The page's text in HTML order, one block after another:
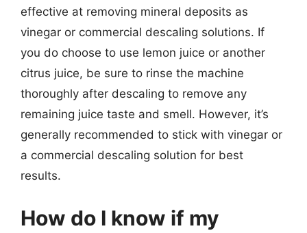
effective at removing mineral deposits as
vinegar or commercial descaling solutions. If
you do choose to use lemon juice or another
citrus juice, be sure to rinse the machine
thoroughly after descaling to remove any
remaining juice taste and smell. However, it’s
generally recommended to stick with vinegar or
a commercial descaling solution for best
results.
How do I know if my